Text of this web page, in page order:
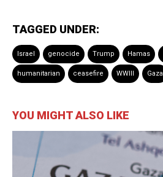
TAGGED UNDER:
Israel genocide Trump Hamas
humanitarian ceasefire WWIII Gaza
YOU MIGHT ALSO LIKE